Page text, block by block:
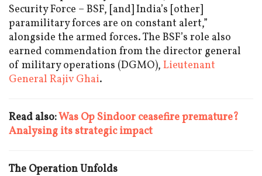
Security Force – BSF, [and] India’s [other]
paramilitary forces are on constant alert,”
alongside the armed forces. The BSF’s role also
earned commendation from the director general
of military operations (DGMO), Lieutenant
General Rajiv Ghai.
Read also:Was Op Sindoor ceasefire premature?
Analysing its strategic impact
The Operation Unfolds